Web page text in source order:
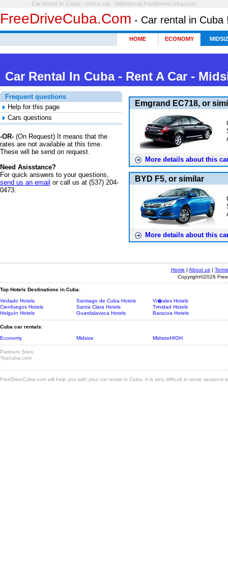
Car rental in Cuba - rent a car - Midsize at FreeDriveCuba.com
FreeDriveCuba.com - Car rental in Cuba
HOME ECONOMY
Car Rental In Cuba - Rent A Car -
Emgrand EC718, or
More details about this
BYD F5, or similar
More details about this
Frequent questions
Help for this page
Cars questions
-OR- (On Request) It means that the
rates are not available at this time.
These will be send on request.
Need Asisstance?
For quick answers to your questions,
send us an email or call us at (537) 204-
0473.
Home | About us |
Copyright©2026
Top Hotels Destinations in Cuba:
Vedado Hotels
Santiago de Cuba Hotels
Vi�ales Hotels
Cienfuegos Hotels
Santa Clara Hotels
Trinidad Hotels
Holguín Hotels
Guardalavaca Hotels Baracoa Hotels
Cuba car rentals:
Economy
Midsize MidsizeHIGH
Partners Sites:
Topcuba.com
FreeDriveCuba.com will help you with your car rental in Cuba. It is very difficult in some